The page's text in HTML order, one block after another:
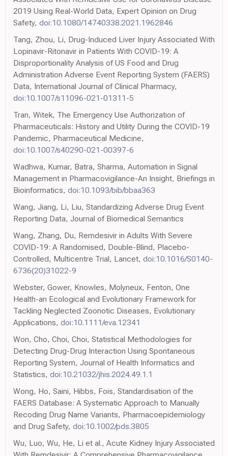
2019 Using Real-World Data, Expert Opinion on Drug
Safety, doi:10.1080/14740338.2021.1962846
Tang, Zhou, Li, Drug-Induced Liver Injury Associated With
Lopinavir-Ritonavir in Patients With COVID-19: A
Disproportionality Analysis of US Food and Drug
Administration Adverse Event Reporting System (FAERS)
Data, International Journal of Clinical Pharmacy,
doi:10.1007/s11096-021-01311-5
Tran, Witek, The Emergency Use Authorization of
Pharmaceuticals: History and Utility During the COVID-19
Pandemic, Pharmaceutical Medicine,
doi:10.1007/s40290-021-00397-6
Wadhwa, Kumar, Batra, Sharma, Automation in Signal
Management in Pharmacovigilance-An Insight, Briefings in
Bioinformatics, doi:10.1093/bib/bbaa363
Wang, Jiang, Li, Liu, Standardizing Adverse Drug Event
Reporting Data, Journal of Biomedical Semantics
Wang, Zhang, Du, Remdesivir in Adults With Severe
COVID-19: A Randomised, Double-Blind, Placebo-
Controlled, Multicentre Trial, Lancet, doi:10.1016/S0140-
6736(20)31022-9
Webster, Gower, Knowles, Molyneux, Fenton, One
Health-an Ecological and Evolutionary Framework for
Tackling Neglected Zoonotic Diseases, Evolutionary
Applications, doi:10.1111/eva.12341
Won, Cho, Choi, Choi, Statistical Methodologies for
Detecting Drug-Drug Interaction Using Spontaneous
Reporting System, Journal of Health Informatics and
Statistics, doi:10.21032/jhis.2024.49.1.1
Wong, Ho, Saini, Hibbs, Fois, Standardisation of the
FAERS Database: A Systematic Approach to Manually
Recoding Drug Name Variants, Pharmacoepidemiology
and Drug Safety, doi:10.1002/pds.3805
Wu, Luo, Wu, He, Li et al., Acute Kidney Injury Associated